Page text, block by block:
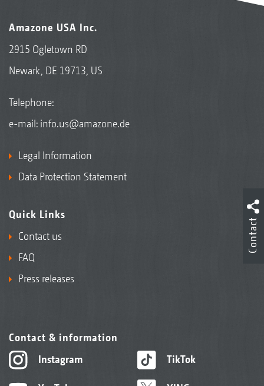
Amazone USA Inc.
2915 Ogletown RD
Newark, DE 19713, US
Telephone:
e-mail: info.us@amazone.de
Legal Information
Data Protection Statement
Quick Links
Contact us
FAQ
Press releases
Contact & information
Instagram
TikTok
Contact